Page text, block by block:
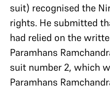
suit) recognised the
rights. He submitted
had relied on the
Paramhans
suit number 2, which
Paramhans